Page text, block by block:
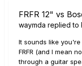
FRFR 12" vs
waymda replied to
It sounds like
FRFR (and I mean
through a guitar